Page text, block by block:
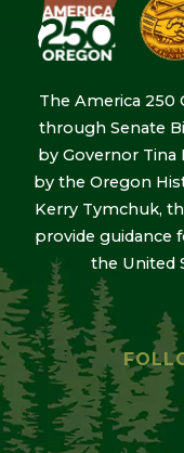
The America 250
through Senate
by Governor Tina
by the Oregon
Kerry Tymchuk,
provide guidance
the United